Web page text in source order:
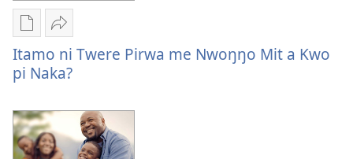
Yer
Buke
ame
i
kompyuta
me
Nywak
Itamo
ni
pirwa
nwoŋŋo
Itamo ni Twere Pirwa me Nwoŋŋo Mit a Kwo
pi Naka?